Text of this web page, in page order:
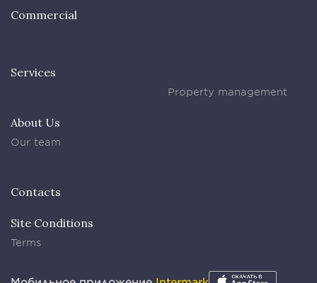
Commercial
Services
Property management
About Us
Our team
Contacts
Site Conditions
Terms